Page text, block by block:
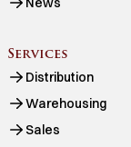
Services
Distribution
Warehousing
Sales